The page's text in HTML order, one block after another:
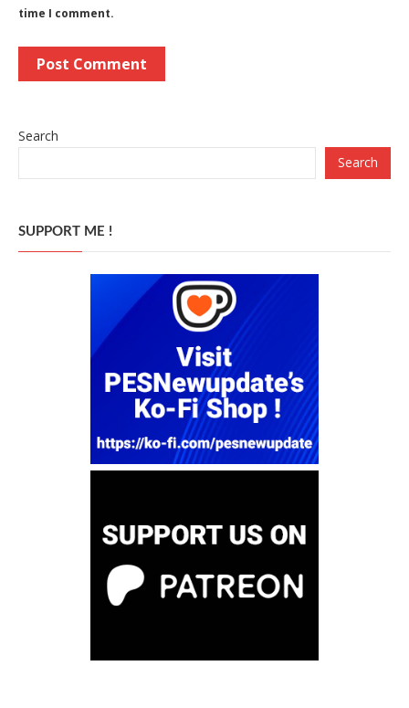
time I comment.
Search
Search
SUPPORT ME !